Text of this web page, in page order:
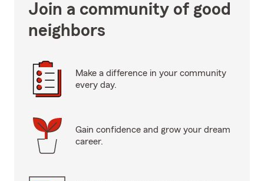
Join a community of good
neighbors
Make a difference in your community
every day.
Gain confidence and grow your dream
career.